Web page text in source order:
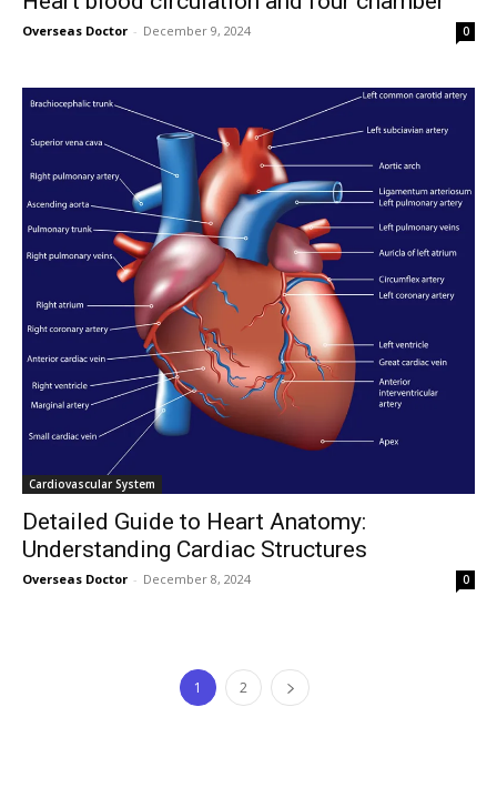
Overseas Doctor - December 9, 2024 0
Cardiovascular System
Detailed Guide to Heart Anatomy:
Understanding Cardiac Structures
Overseas Doctor - December 8, 2024 0
1 2